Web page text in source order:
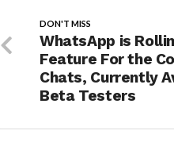
DON'T MISS
WhatsApp is
Feature For the
Chats, Currently
Beta Testers